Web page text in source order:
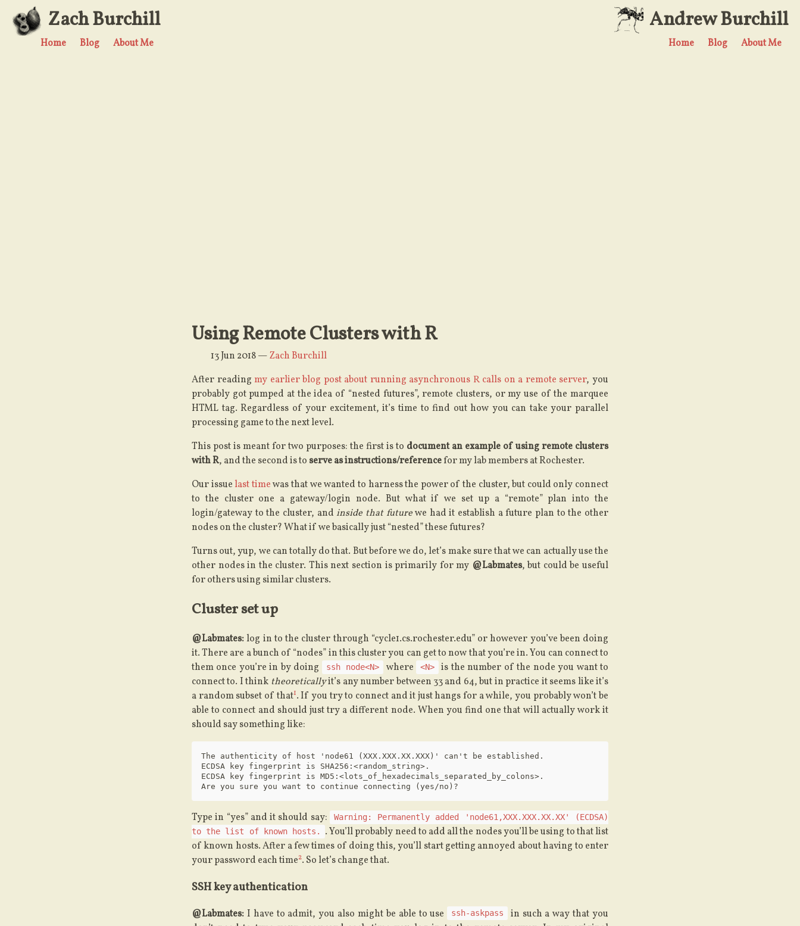
Zach Burchill
Home Blog About Me
Andrew Burchill
Home Blog About Me
Using Remote Clusters with R
13 Jun 2018—Zach Burchill
After reading my earlier blog post about running asynchronous R calls on a remote server, you
probably got pumped at the idea of “nested futures”, remote clusters, or my use of the marquee
HTML tag. Regardless of your excitement, it’s time to find out how you can take your parallel
processing game to the next level.
This post is meant for two purposes: the first is to document an example of using remote clusters
with R, and the second is to serve as instructions/referencefor my lab members at Rochester.
Our issue last timewas that we wanted to harness the power of the cluster, but could only connect
to the cluster one a gateway/login node. But what if we set up a “remote” plan into the
login/gateway to the cluster, andinside that futurewe had it establish a future plan to the other
nodes on the cluster? What if we basically just “nested” these futures?
Turns out, yup, we can totally do that. But before we do, let’s make sure that we can actually use the
other nodes in the cluster. This next section is primarily for my @Labmates, but could be useful
for others using similar clusters.
Cluster set up
@Labmates:log in to the cluster through “cycle1.cs.rochester.edu” or however you’ve been doing
it. There are a bunch of “nodes” in this cluster you can get to now that you’re in. You can connect to
them once you’re in by doing
ssh node<N> where <N>
is the number of the node you want to
connect to. I think theoreticallyit’s any number between 33 and 64, but in practice it seems like it’s
a random subset of that1. If you try to connect and it just hangs for a while, you probably won’t be
able to connect and should just try a different node. When you find one that will actually work it
should say something like:
The authenticity of host 'node61 (XXX.XXX.XX.XXX)' can't be established.
ECDSA key fingerprint is SHA256:<random_string>.
ECDSA key fingerprint is MD5:<lots_of_hexadecimals_separated_by_colons>.
Type in “yes” and it should say:
Warning: Permanently added 'node61,XXX.XXX.XX.XX' (ECDSA)
to the list of known hosts.
. You’ll probably need to add all the nodes you’ll be using to that list
of known hosts. After a few times of doing this, you’ll start getting annoyed about having to enter
your password each time2. So let’s change that.
SSH key authentication
@Labmates: I have to admit, you also might be able to use ssh-askpass
in such a way that you